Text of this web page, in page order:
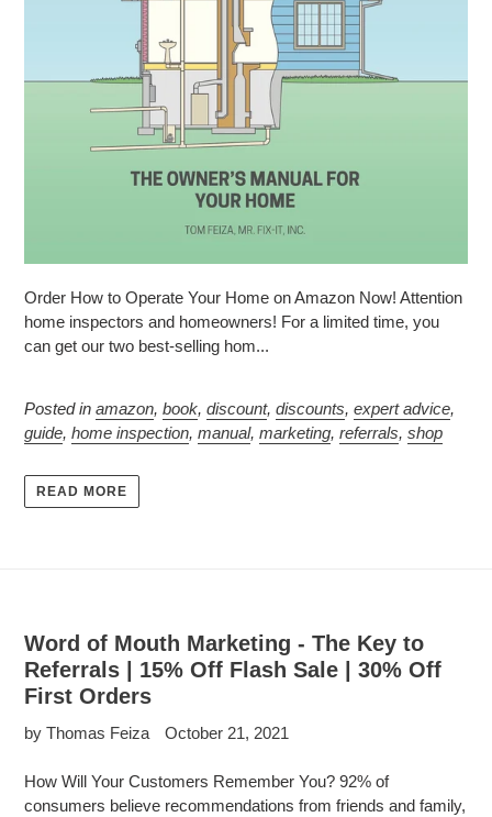
Order How to Operate Your Home on Amazon Now! Attention
home inspectors and homeowners! For a limited time, you
can get our two best-selling hom...
Posted in amazon, book, discount, discounts, expert advice,
guide, home inspection, manual, marketing, referrals, shop
READ MORE
Word of Mouth Marketing - The Key to
Referrals | 15% Off Flash Sale | 30% Off
First Orders
by Thomas Feiza October 21, 2021
How Will Your Customers Remember You? 92% of
consumers believe recommendations from friends and family,